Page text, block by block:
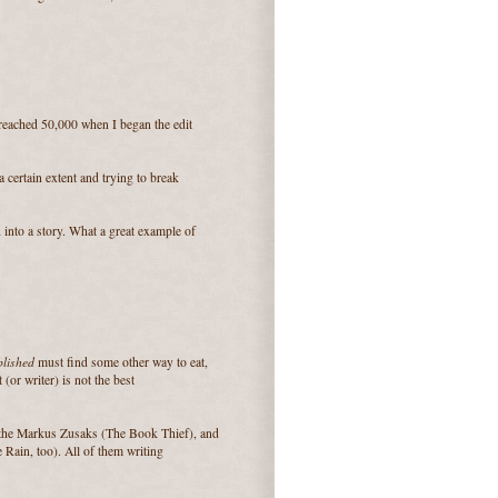
50,000 when I began the edit
extent and trying to break
a story. What a great example of
must find some other way to eat,
(or writer) is not the best
Markus Zusaks (The Book Thief), and
Rain, too). All of them writing